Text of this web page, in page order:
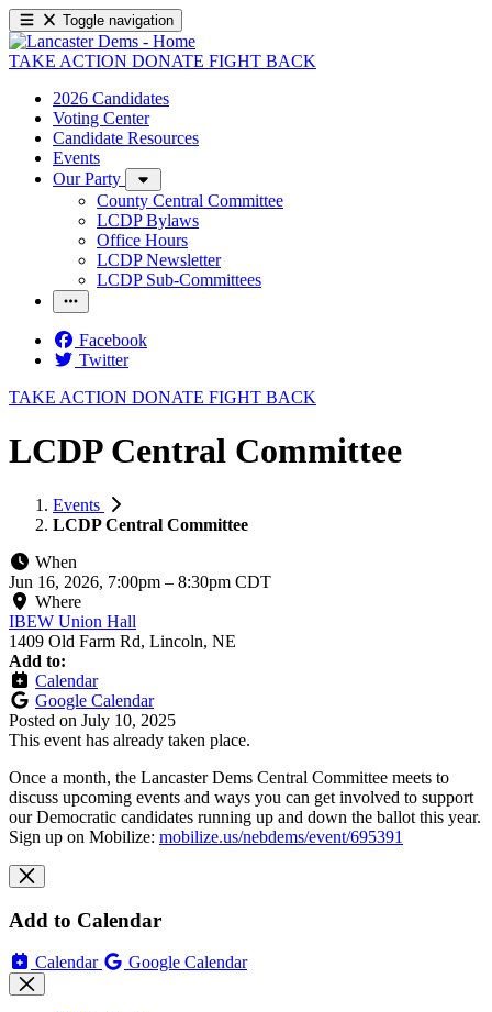
Toggle navigation
TAKE ACTION DONATE FIGHT BACK
2026 Candidates
Voting Center
Candidate Resources
Events
Our Party
County Central Committee
LCDP Bylaws
Office Hours
LCDP Newsletter
LCDP Sub-Committees
Facebook
Twitter
TAKE ACTION DONATE FIGHT BACK
LCDP Central Committee
Events
LCDP Central Committee
When
Jun 16, 2026, 7:00pm – 8:30pm CDT
Where
IBEW Union Hall
1409 Old Farm Rd, Lincoln, NE
Add to:
Calendar
Google Calendar
Posted on July 10, 2025
This event has already taken place.
Once a month, the Lancaster Dems Central Committee meets to
discuss upcoming events and ways you can get involved to support
our Democratic candidates running up and down the ballot this year.
Sign up on Mobilize: mobilize.us/nebdems/event/695391
Add to Calendar
Calendar Google Calendar